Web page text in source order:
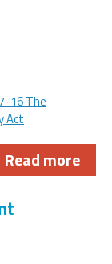
16 The
Act
Read more